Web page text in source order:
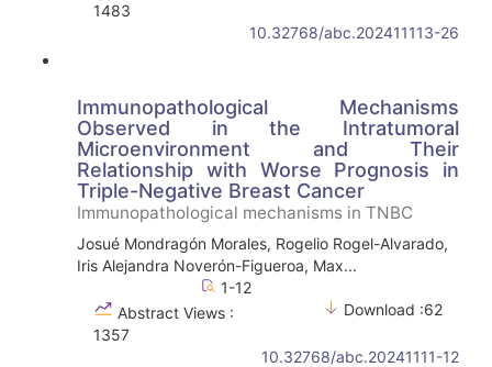
1483
10.32768/abc.202411113-26
Immunopathological Mechanisms
Observed in the Intratumoral
Microenvironment and Their
Relationship with Worse Prognosis in
Triple-Negative Breast Cancer
Immunopathological mechanisms in TNBC
Josué Mondragón Morales, Rogelio Rogel-Alvarado,
Iris Alejandra Noverón-Figueroa, Max...
1-12
Abstract Views :
1357
Download :62
10.32768/abc.20241111-12